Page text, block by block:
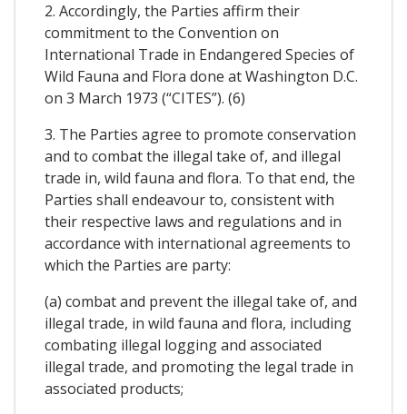
2. Accordingly, the Parties affirm their
commitment to the Convention on
International Trade in Endangered Species of
Wild Fauna and Flora done at Washington D.C.
on 3 March 1973 (“CITES”). (6)
3. The Parties agree to promote conservation
and to combat the illegal take of, and illegal
trade in, wild fauna and flora. To that end, the
Parties shall endeavour to, consistent with
their respective laws and regulations and in
accordance with international agreements to
which the Parties are party:
(a) combat and prevent the illegal take of, and
illegal trade, in wild fauna and flora, including
combating illegal logging and associated
illegal trade, and promoting the legal trade in
associated products;